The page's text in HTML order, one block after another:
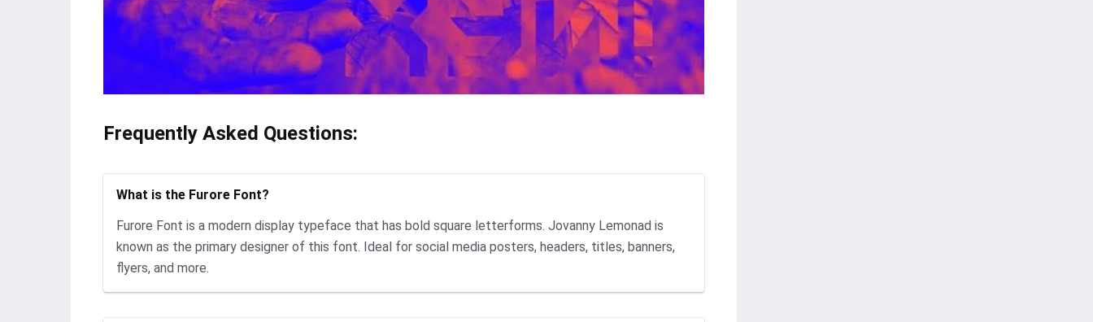
Frequently Asked Questions:
What is the Furore Font?
Furore Font is a modern display typeface that has bold square letterforms. Jovanny Lemonad is
known as the primary designer of this font. Ideal for social media posters, headers, titles, banners,
flyers, and more.